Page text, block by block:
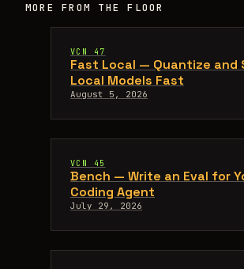
MORE FROM THE FLOOR
VCN 47
Fast Local — Quantize and
Local Models Fast
August 5, 2026
VCN 45
Bench — Write an Eval for
Coding Agent
July 29, 2026